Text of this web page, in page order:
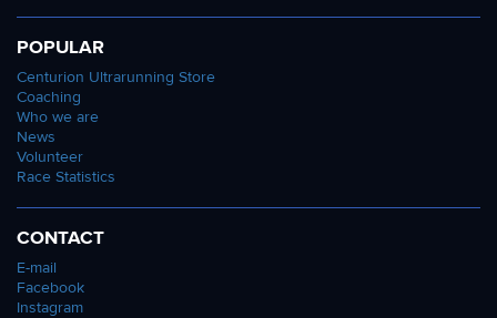
POPULAR
Centurion Ultrarunning Store
Coaching
Who we are
News
Volunteer
Race Statistics
CONTACT
E-mail
Facebook
Instagram